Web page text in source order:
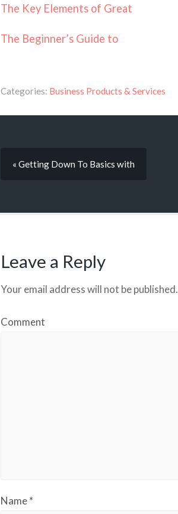
The Key Elements of Great
The Beginner’s Guide to
Categories: Business Products & Services
« Getting Down To Basics with
Leave a Reply
Your email address will not be published.
Comment
Name*